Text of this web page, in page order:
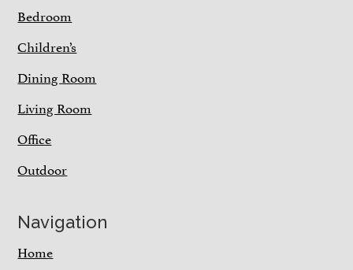
Bedroom
Children’s
Dining Room
Living Room
Office
Outdoor
Navigation
Home